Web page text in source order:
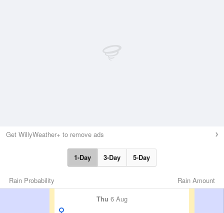
Get WillyWeather+ to remove ads
1-Day 3-Day 5-Day
Rain Amount
Rain Probability
Thu 6 Aug